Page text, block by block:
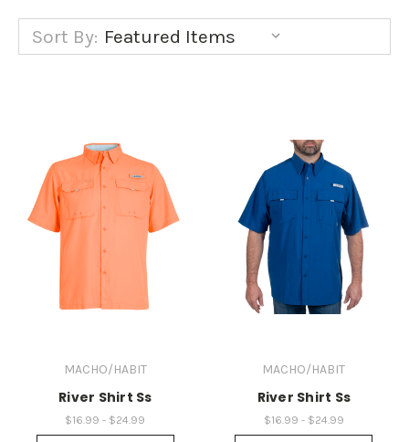
Sort By:
MACHO/HABIT
River Shirt Ss
$16.99 - $24.99
MACHO/HABIT
River Shirt Ss
$16.99 - $24.99